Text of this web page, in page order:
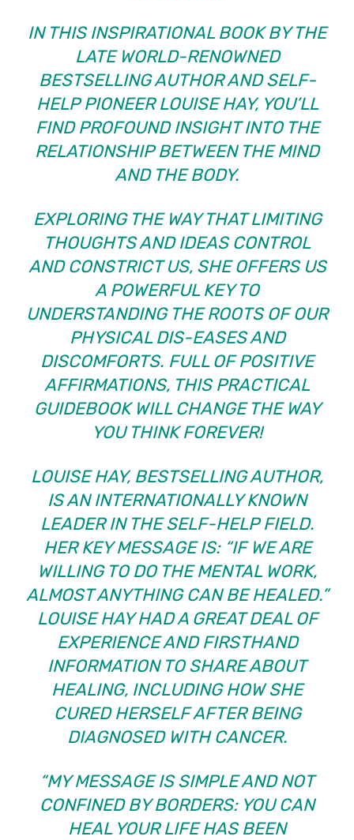
IN THIS INSPIRATIONAL BOOK BY THE
LATE WORLD-RENOWNED
BESTSELLING AUTHOR AND SELF-
HELP PIONEER LOUISE HAY, YOU’LL
FIND PROFOUND INSIGHT INTO THE
RELATIONSHIP BETWEEN THE MIND
AND THE BODY.
EXPLORING THE WAY THAT LIMITING
THOUGHTS AND IDEAS CONTROL
AND CONSTRICT US, SHE OFFERS US
A POWERFUL KEY TO
UNDERSTANDING THE ROOTS OF OUR
PHYSICAL DIS-EASES AND
DISCOMFORTS. FULL OF POSITIVE
AFFIRMATIONS, THIS PRACTICAL
GUIDEBOOK WILL CHANGE THE WAY
YOU THINK FOREVER!
LOUISE HAY, BESTSELLING AUTHOR,
IS AN INTERNATIONALLY KNOWN
LEADER IN THE SELF-HELP FIELD.
HER KEY MESSAGE IS: “IF WE ARE
WILLING TO DO THE MENTAL WORK,
ALMOST ANYTHING CAN BE HEALED.”
LOUISE HAY HAD A GREAT DEAL OF
EXPERIENCE AND FIRSTHAND
INFORMATION TO SHARE ABOUT
HEALING, INCLUDING HOW SHE
CURED HERSELF AFTER BEING
DIAGNOSED WITH CANCER.
“MY MESSAGE IS SIMPLE AND NOT
CONFINED BY BORDERS: YOU CAN
HEAL YOUR LIFE HAS BEEN